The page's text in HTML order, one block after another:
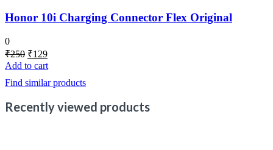
Honor 10i Charging Connector Flex Original
0
₹250 Original
price
was:
₹250.
₹129Current
price
is:
₹129.
Add to cart
Find similar products
Recently viewed products